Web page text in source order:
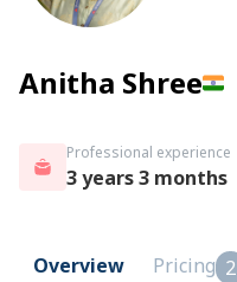
Anitha Shree
Professional experience
3 years 3 months
Overview Pricing 2